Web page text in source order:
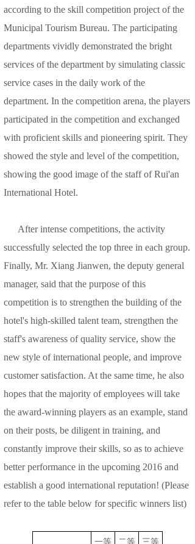
according to the skill competition project of the
Municipal Tourism Bureau. The participating
departments vividly demonstrated the bright
services of the department by simulating classic
service cases in the daily work of the
department. In the competition arena, the players
participated in the competition and exchanged
with proficient skills and pioneering spirit. They
showed the style and level of the competition,
showing the good image of the staff of Rui'an
International Hotel.
After intense competitions, the activity
successfully selected the top three in each group.
Finally, Mr. Xiang Jianwen, the deputy general
manager, said that the purpose of this
competition is to strengthen the building of the
hotel's high-skilled talent team, strengthen the
staff's awareness of quality service, show the
new style of international people, and improve
customer satisfaction. At the same time, he also
hopes that the majority of employees will take
the award-winning players as an example, stand
on their posts, be diligent in training, and
constantly improve their skills, so as to achieve
better performance in the upcoming 2016 and
establish a good international reputation! (Please
refer to the table below for specific winners list)
一等 二等 三等